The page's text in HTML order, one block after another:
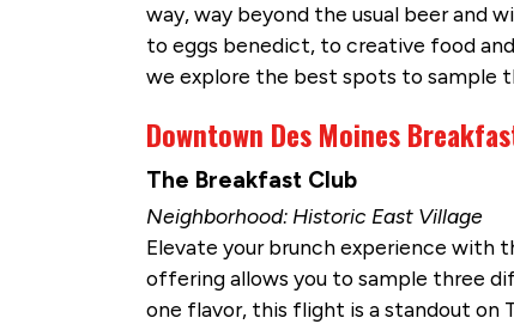
way, way beyond the usual beer and
to eggs benedict, to creative food
we explore the best spots to sample
Downtown Des Moines
The Breakfast Club
Neighborhood: Historic East Village
Elevate your brunch experience with
offering allows you to sample three
one flavor, this flight is a standout on